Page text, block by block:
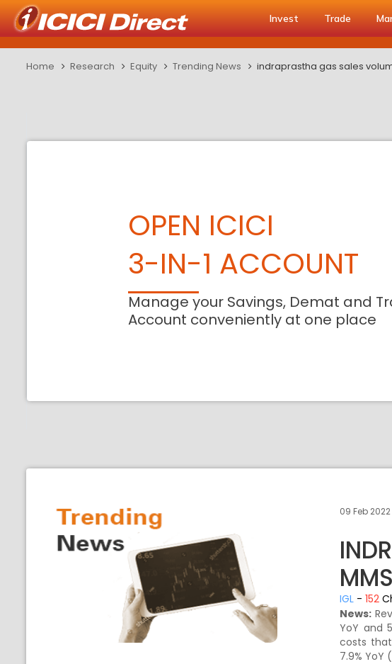
Invest Trade
Home Research Equity Trending News indraprastha gas sales
OPEN ICICI
3-IN-1 ACCOUNT
Manage your Savings, Demat and
Account conveniently at one place
09 Feb 2022
IGL -152
News:
YoY and
costs that
7.9% YoY